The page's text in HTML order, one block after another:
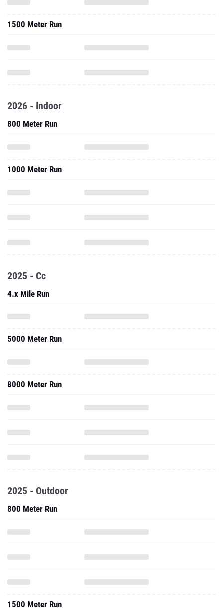
1500 Meter Run
2026 - Indoor
800 Meter Run
1000 Meter Run
2025 - Cc
4.x Mile Run
5000 Meter Run
8000 Meter Run
2025 - Outdoor
800 Meter Run
1500 Meter Run